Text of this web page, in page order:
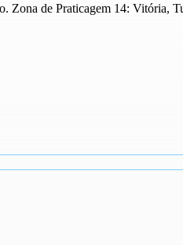
Zona de Praticagem 14: Vitória,